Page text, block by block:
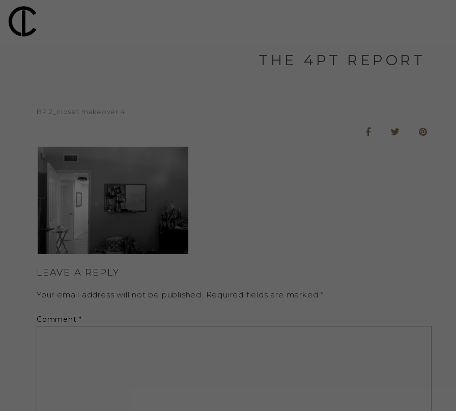
THE 4PT REPORT
BP 2_closet makeover 4
LEAVE A REPLY
Your email address will not be published. Required fields are marked*
Comment*